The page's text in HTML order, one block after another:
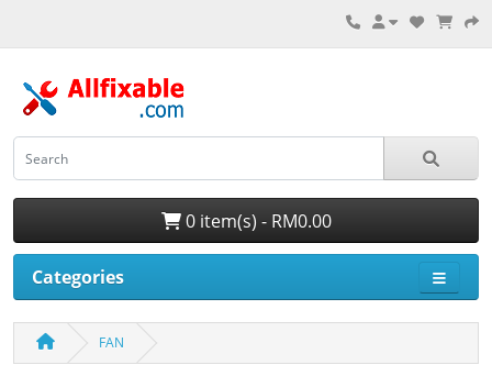
0 item(s) - RM0.00
Categories
FAN